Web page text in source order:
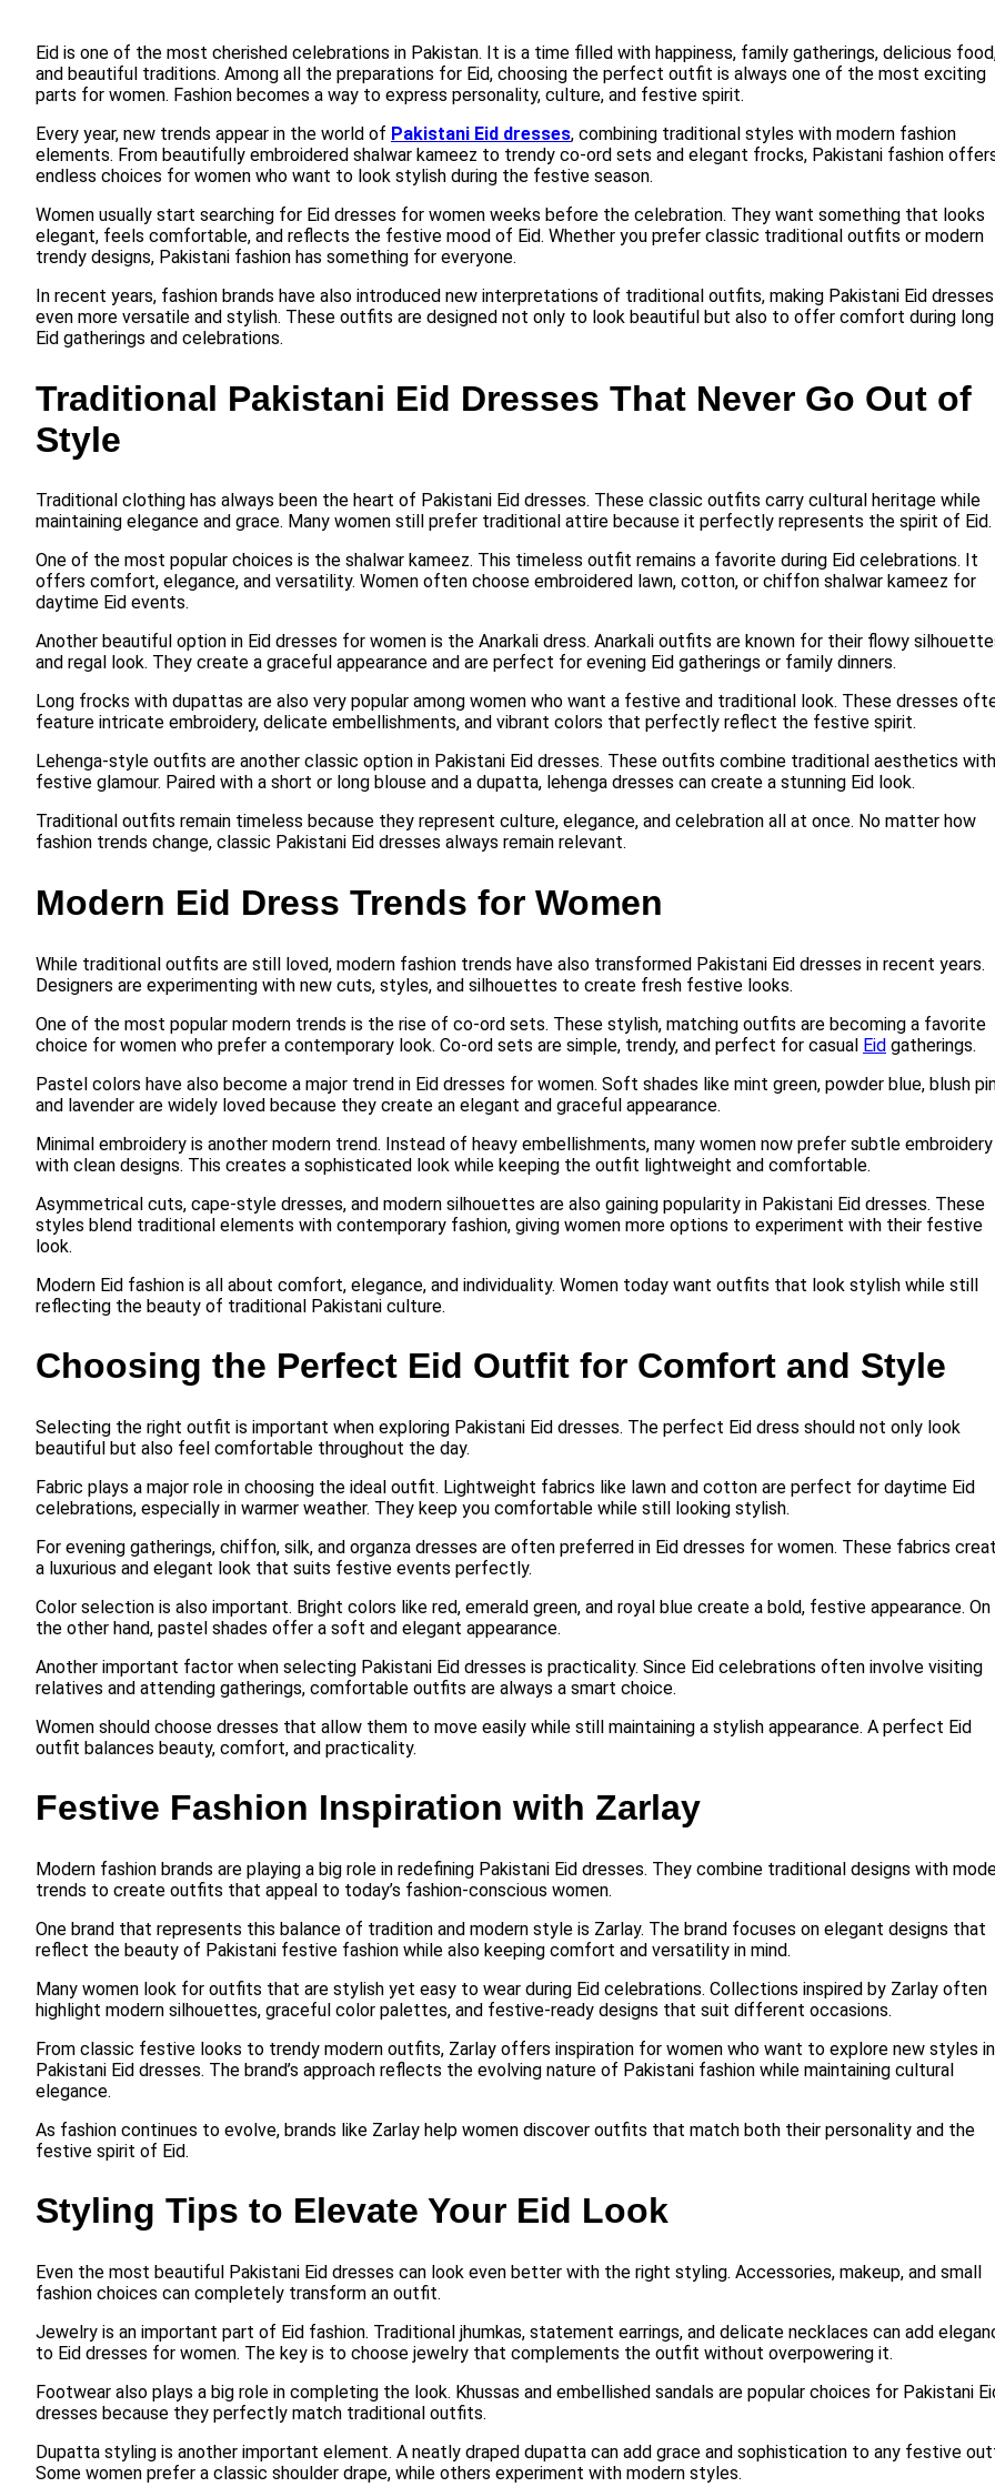
Eid is one of the most cherished celebrations in Pakistan. It is a time filled with happiness, family gatherings, delicious
and beautiful traditions. Among all the preparations for Eid, choosing the perfect outfit is always one of the most exciting
parts for women. Fashion becomes a way to express personality, culture, and festive spirit.
Every year, new trends appear in the world of Pakistani Eid dresses, combining traditional styles with modern fashion
elements. From beautifully embroidered shalwar kameez to trendy co-ord sets and elegant frocks, Pakistani fashion
endless choices for women who want to look stylish during the festive season.
Women usually start searching for Eid dresses for women weeks before the celebration. They want something that looks
elegant, feels comfortable, and reflects the festive mood of Eid. Whether you prefer classic traditional outfits or modern
trendy designs, Pakistani fashion has something for everyone.
In recent years, fashion brands have also introduced new interpretations of traditional outfits, making Pakistani Eid dresses
even more versatile and stylish. These outfits are designed not only to look beautiful but also to offer comfort during long
Eid gatherings and celebrations.
Traditional Pakistani Eid Dresses That Never Go Out of
Style
Traditional clothing has always been the heart of Pakistani Eid dresses. These classic outfits carry cultural heritage while
maintaining elegance and grace. Many women still prefer traditional attire because it perfectly represents the spirit of Eid.
One of the most popular choices is the shalwar kameez. This timeless outfit remains a favorite during Eid celebrations. It
offers comfort, elegance, and versatility. Women often choose embroidered lawn, cotton, or chiffon shalwar kameez for
daytime Eid events.
Another beautiful option in Eid dresses for women is the Anarkali dress. Anarkali outfits are known for their flowy
and regal look. They create a graceful appearance and are perfect for evening Eid gatherings or family dinners.
Long frocks with dupattas are also very popular among women who want a festive and traditional look. These dresses
feature intricate embroidery, delicate embellishments, and vibrant colors that perfectly reflect the festive spirit.
Lehenga-style outfits are another classic option in Pakistani Eid dresses. These outfits combine traditional aesthetics with
festive glamour. Paired with a short or long blouse and a dupatta, lehenga dresses can create a stunning Eid look.
Traditional outfits remain timeless because they represent culture, elegance, and celebration all at once. No matter how
fashion trends change, classic Pakistani Eid dresses always remain relevant.
Modern Eid Dress Trends for Women
While traditional outfits are still loved, modern fashion trends have also transformed Pakistani Eid dresses in recent years.
Designers are experimenting with new cuts, styles, and silhouettes to create fresh festive looks.
One of the most popular modern trends is the rise of co-ord sets. These stylish, matching outfits are becoming a favorite
choice for women who prefer a contemporary look. Co-ord sets are simple, trendy, and perfect for casual Eid gatherings.
Pastel colors have also become a major trend in Eid dresses for women. Soft shades like mint green, powder blue, blush
and lavender are widely loved because they create an elegant and graceful appearance.
Minimal embroidery is another modern trend. Instead of heavy embellishments, many women now prefer subtle embroidery
with clean designs. This creates a sophisticated look while keeping the outfit lightweight and comfortable.
Asymmetrical cuts, cape-style dresses, and modern silhouettes are also gaining popularity in Pakistani Eid dresses. These
styles blend traditional elements with contemporary fashion, giving women more options to experiment with their festive
look.
Modern Eid fashion is all about comfort, elegance, and individuality. Women today want outfits that look stylish while still
reflecting the beauty of traditional Pakistani culture.
Choosing the Perfect Eid Outfit for Comfort and Style
Selecting the right outfit is important when exploring Pakistani Eid dresses. The perfect Eid dress should not only look
beautiful but also feel comfortable throughout the day.
Fabric plays a major role in choosing the ideal outfit. Lightweight fabrics like lawn and cotton are perfect for daytime Eid
celebrations, especially in warmer weather. They keep you comfortable while still looking stylish.
For evening gatherings, chiffon, silk, and organza dresses are often preferred in Eid dresses for women. These fabrics
a luxurious and elegant look that suits festive events perfectly.
Color selection is also important. Bright colors like red, emerald green, and royal blue create a bold, festive appearance. On
the other hand, pastel shades offer a soft and elegant appearance.
Another important factor when selecting Pakistani Eid dresses is practicality. Since Eid celebrations often involve visiting
relatives and attending gatherings, comfortable outfits are always a smart choice.
Women should choose dresses that allow them to move easily while still maintaining a stylish appearance. A perfect Eid
outfit balances beauty, comfort, and practicality.
Festive Fashion Inspiration with Zarlay
Modern fashion brands are playing a big role in redefining Pakistani Eid dresses. They combine traditional designs with
trends to create outfits that appeal to today’s fashion-conscious women.
One brand that represents this balance of tradition and modern style is Zarlay. The brand focuses on elegant designs that
reflect the beauty of Pakistani festive fashion while also keeping comfort and versatility in mind.
Many women look for outfits that are stylish yet easy to wear during Eid celebrations. Collections inspired by Zarlay often
highlight modern silhouettes, graceful color palettes, and festive-ready designs that suit different occasions.
From classic festive looks to trendy modern outfits, Zarlay offers inspiration for women who want to explore new styles in
Pakistani Eid dresses. The brand’s approach reflects the evolving nature of Pakistani fashion while maintaining cultural
elegance.
As fashion continues to evolve, brands like Zarlay help women discover outfits that match both their personality and the
festive spirit of Eid.
Styling Tips to Elevate Your Eid Look
Even the most beautiful Pakistani Eid dresses can look even better with the right styling. Accessories, makeup, and small
fashion choices can completely transform an outfit.
Jewelry is an important part of Eid fashion. Traditional jhumkas, statement earrings, and delicate necklaces can add
to Eid dresses for women. The key is to choose jewelry that complements the outfit without overpowering it.
Footwear also plays a big role in completing the look. Khussas and embellished sandals are popular choices for Pakistani
dresses because they perfectly match traditional outfits.
Dupatta styling is another important element. A neatly draped dupatta can add grace and sophistication to any festive
Some women prefer a classic shoulder drape, while others experiment with modern styles.